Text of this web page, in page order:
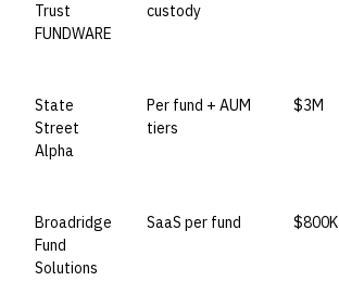
Trust
FUNDWARE
custody
State
Street
Alpha
Per fund + AUM
tiers
$3M
Broadridge
Fund
Solutions
SaaS per fund $800K